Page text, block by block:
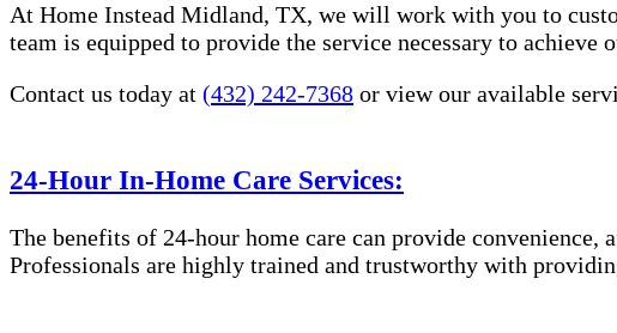
At Home Instead Midland, TX, we will work with you to
team is equipped to provide the service necessary to
Contact us today at (432) 242-7368 or view our available
24-Hour In-Home Care Services:
The benefits of 24-hour home care can provide
Professionals are highly trained and trustworthy with